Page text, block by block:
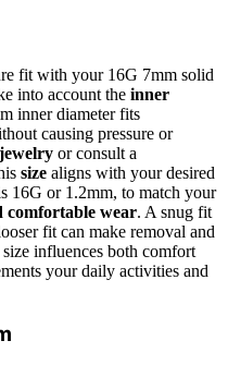
fit with your 16G 7mm solid
into account the inner
inner diameter fits
causing pressure or
or consult a
size aligns with your desired
16G or 1.2mm, to match your
comfortable wear. A snug fit
fit can make removal and
influences both comfort
your daily activities and